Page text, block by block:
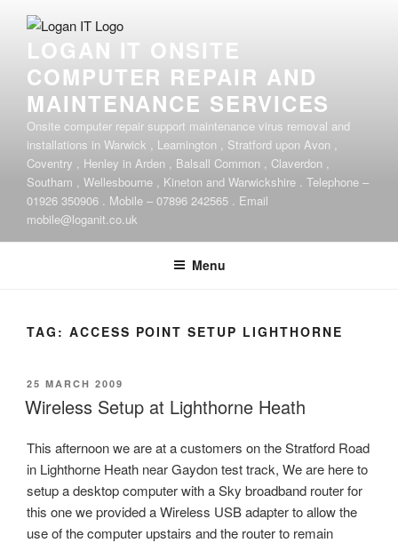
contentLOGAN IT ONSITE
COMPUTER REPAIR AND
MAINTENANCE SERVICES
Onsite computer repair support maintenance virus removal and
installations in Warwick , Leamington , Stratford upon Avon ,
Coventry , Henley in Arden , Balsall Common , Claverdon ,
Southam , Wellesbourne , Kineton and Warwickshire . Telephone –
01926 350906 . Mobile – 07896 242565 . Email
mobile@loganit.co.uk
Menu
TAG: ACCESS POINT SETUP LIGHTHORNE
POSTED
ON
25 MARCH 2009
Wireless Setup at Lighthorne Heath
This afternoon we are at a customers on the Stratford Road
in Lighthorne Heath near Gaydon test track, We are here to
setup a desktop computer with a Sky broadband router for
this one we provided a Wireless USB adapter to allow the
use of the computer upstairs and the router to remain